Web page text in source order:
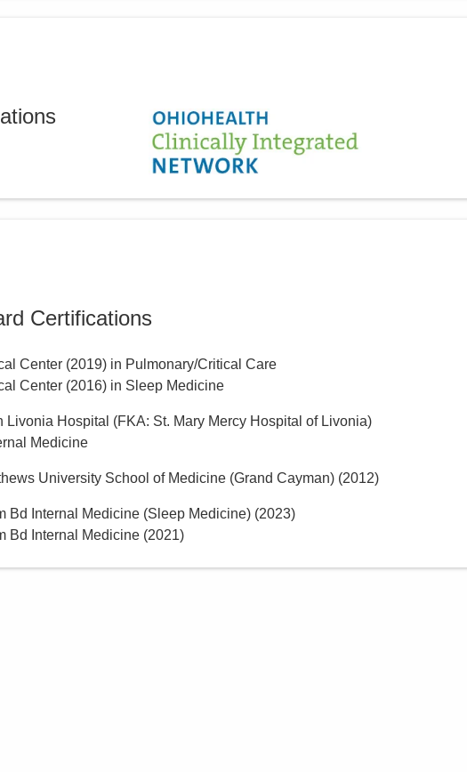
Certifications
Center (2019) in Pulmonary/Critical Care
Center (2016) in Sleep Medicine
Livonia Hospital (FKA: St. Mary Mercy Hospital of Livonia)
Medicine
University School of Medicine (Grand Cayman) (2012)
Bd Internal Medicine (Sleep Medicine) (2023)
Bd Internal Medicine (2021)